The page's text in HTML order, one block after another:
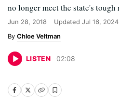
no longer meet the state's tough
Jun 28, 2018 Updated Jul 16, 2024
Chloe Veltman
LISTEN 02:08